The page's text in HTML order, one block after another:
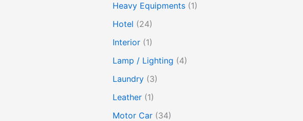
Heavy Equipments (1)
Hotel (24)
Interior (1)
Lamp / Lighting (4)
Laundry (3)
Leather (1)
Motor Car (34)